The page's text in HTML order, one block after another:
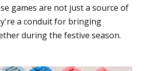
games are not just a source of
a conduit for bringing
during the festive season.